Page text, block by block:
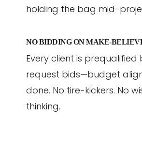
holding the bag mid-
NO BIDDING ON MAKE-
Every client is prequalified
request bids—budget
done. No tire-kickers. No
thinking.